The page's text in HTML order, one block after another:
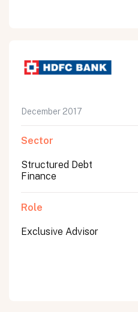
December 2017
Sector
Structured Debt
Finance
Role
Exclusive Advisor